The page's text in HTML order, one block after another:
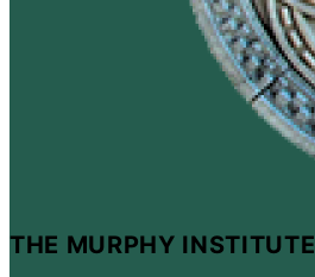
THE MURPHY INSTITUTE